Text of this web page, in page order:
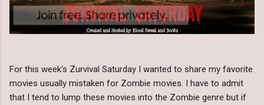
For this week's Zurvival Saturday I wanted to share my favorite
movies usually mistaken for Zombie movies. I have to admit
that I tend to lump these movies into the Zombie genre but if